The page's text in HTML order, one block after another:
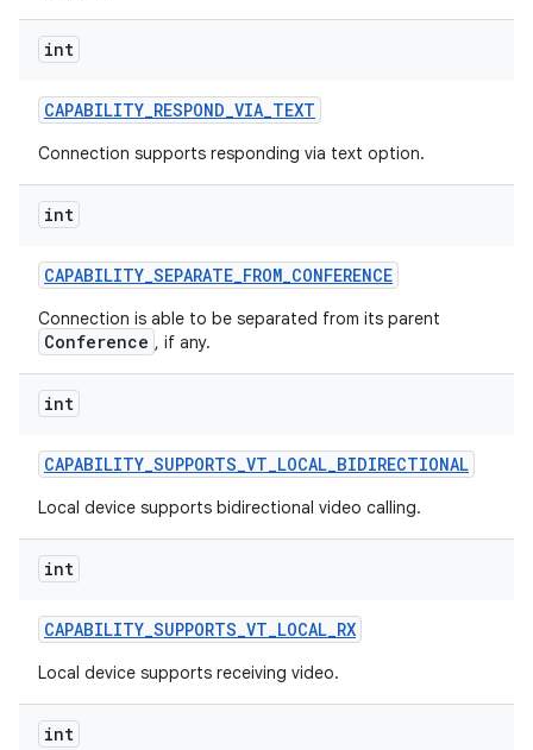
int
CAPABILITY_RESPOND_VIA_TEXT
Connection supports responding via text option.
int
CAPABILITY_SEPARATE_FROM_CONFERENCE
Connection is able to be separated from its parent
Conference , if any.
int
CAPABILITY_SUPPORTS_VT_LOCAL_BIDIRECTIONAL
Local device supports bidirectional video calling.
int
CAPABILITY_SUPPORTS_VT_LOCAL_RX
Local device supports receiving video.
int